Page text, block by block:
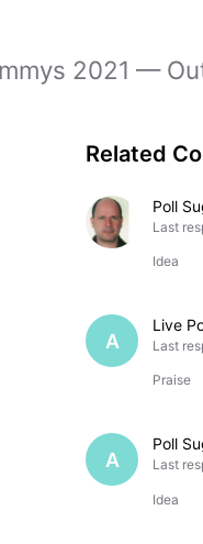
2021 —
Related
Last
Idea
A Last
Praise
A Last
Idea